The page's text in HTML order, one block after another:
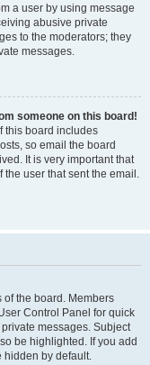
a user by using message
abusive private
to the moderators; they
messages.
someone on this board!
this board includes
so email the board
It is very important that
user that sent the email.
of the board. Members
Control Panel for quick
messages. Subject
be highlighted. If you add
hidden by default.